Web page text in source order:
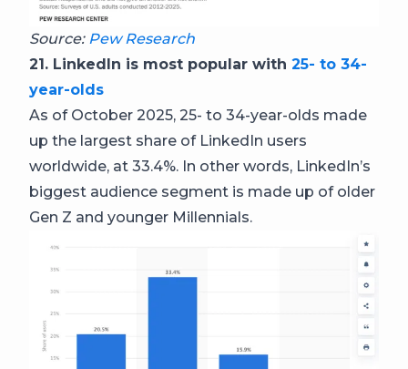
Source: Pew Research
21. LinkedIn is most popular with 25- to 34-
year-olds
As of October 2025, 25- to 34-year-olds made
up the largest share of LinkedIn users
worldwide, at 33.4%. In other words, LinkedIn’s
biggest audience segment is made up of older
Gen Z and younger Millennials.